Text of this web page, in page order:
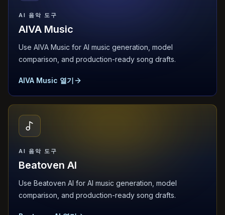
AI 음악 도구
AIVA Music
Use AIVA Music for AI music generation, model
comparison, and production-ready song drafts.
AIVA Music 열기
AI 음악 도구
Beatoven AI
Use Beatoven AI for AI music generation, model
comparison, and production-ready song drafts.